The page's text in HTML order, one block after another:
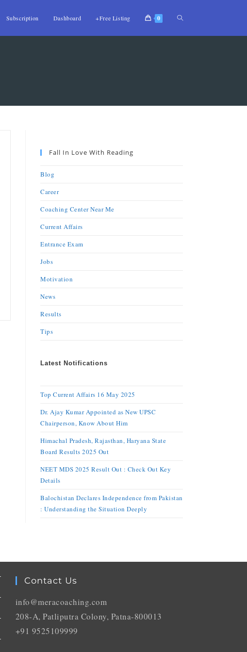
Subscription Dashboard +Free Listing 0
Fall In Love With Reading
Blog
Career
Coaching Center Near Me
Current Affairs
Entrance Exam
Jobs
Motivation
News
Results
Tips
Latest Notifications
Top Current Affairs 16 May 2025
Dr. Ajay Kumar Appointed as New UPSC
Chairperson, Know About Him
Himachal Pradesh, Rajasthan, Haryana State
Board Results 2025 Out
NEET MDS 2025 Result Out : Check Out Key
Details
Balochistan Declares Independence from Pakistan
: Understanding the Situation Deeply
Contact Us
info@meracoaching.com
208-A, Patliputra Colony, Patna-800013
+91 9525109999